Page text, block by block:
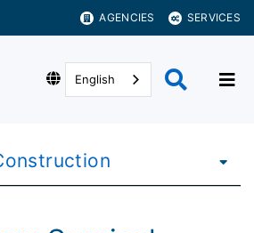
AGENCIES SERVICES
English